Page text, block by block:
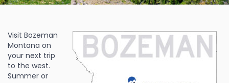
Visit Bozeman
Montana on
your next trip
to the west.
Summer or